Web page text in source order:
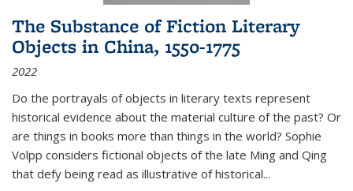
The Substance of Fiction Literary
Objects in China, 1550-1775
2022
Do the portrayals of objects in literary texts represent
historical evidence about the material culture of the past? Or
are things in books more than things in the world? Sophie
Volpp considers fictional objects of the late Ming and Qing
that defy being read as illustrative of historical...